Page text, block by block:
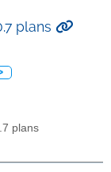
plans
plans